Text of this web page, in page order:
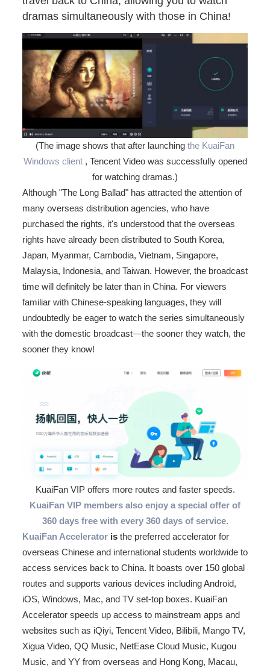
dramas simultaneously with those in China!
(The image shows that after launching the KuaiFan
Windows client, Tencent Video was successfully opened
for watching dramas.)
Although "The Long Ballad" has attracted the attention of
many overseas distribution agencies, who have
purchased the rights, it's understood that the overseas
rights have already been distributed to South Korea,
Japan, Myanmar, Cambodia, Vietnam, Singapore,
Malaysia, Indonesia, and Taiwan. However, the broadcast
time will definitely be later than in China. For viewers
familiar with Chinese-speaking languages, they will
undoubtedly be eager to watch the series simultaneously
with the domestic broadcast—the sooner they watch, the
sooner they know!
KuaiFan VIP offers more routes and faster speeds.
KuaiFan VIP members also enjoy a special offer of
360 days free with every 360 days of service.
KuaiFan Acceleratoristhe preferred accelerator for
overseas Chinese and international students worldwide to
access services back to China. It boasts over 150 global
routes and supports various devices including Android,
iOS, Windows, Mac, and TV set-top boxes. KuaiFan
Accelerator speeds up access to mainstream apps and
websites such as iQiyi, Tencent Video, Bilibili, Mango TV,
Xigua Video, QQ Music, NetEase Cloud Music, Kugou
Music, and YY from overseas and Hong Kong, Macau,